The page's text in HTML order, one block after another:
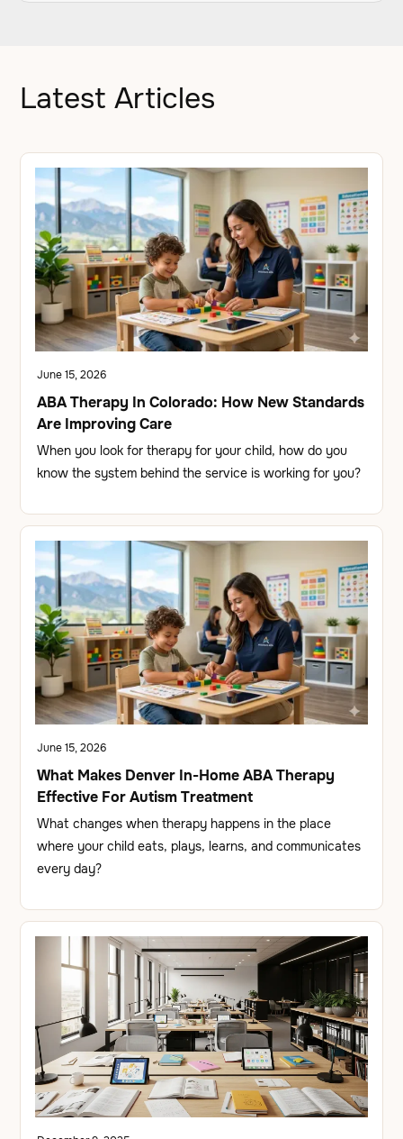
Latest Articles
June 15, 2026
ABA Therapy In Colorado: How New Standards
Are Improving Care
When you look for therapy for your child, how do you
know the system behind the service is working for you?
June 15, 2026
What Makes Denver In-Home ABA Therapy
Effective For Autism Treatment
What changes when therapy happens in the place
where your child eats, plays, learns, and communicates
every day?